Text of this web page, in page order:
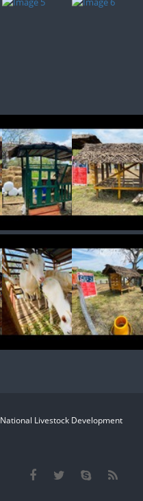
National Livestock Development